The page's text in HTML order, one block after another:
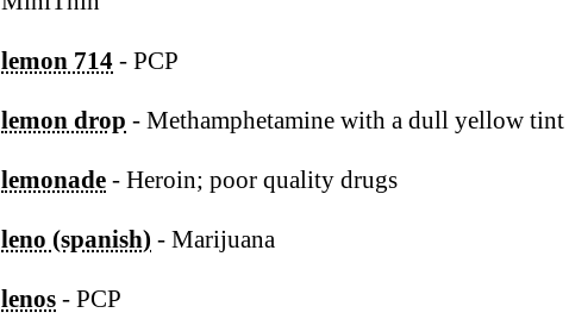
lemon 714 - PCP
lemon drop - Methamphetamine with a dull yellow tint
lemonade - Heroin; poor quality drugs
leno (spanish) - Marijuana
lenos - PCP